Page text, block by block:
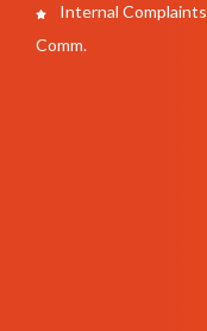
Internal Complaints
Comm.